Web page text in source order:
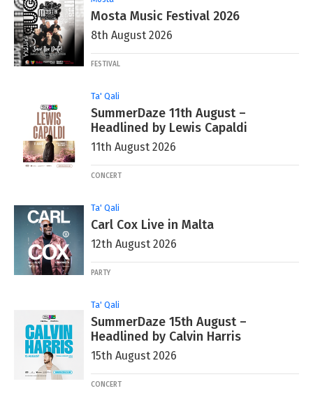
Mosta Music Festival 2026
8th August 2026
FESTIVAL
Ta' Qali
SummerDaze 11th August –
Headlined by Lewis Capaldi
11th August 2026
CONCERT
Ta' Qali
Carl Cox Live in Malta
12th August 2026
PARTY
Ta' Qali
SummerDaze 15th August –
Headlined by Calvin Harris
15th August 2026
CONCERT